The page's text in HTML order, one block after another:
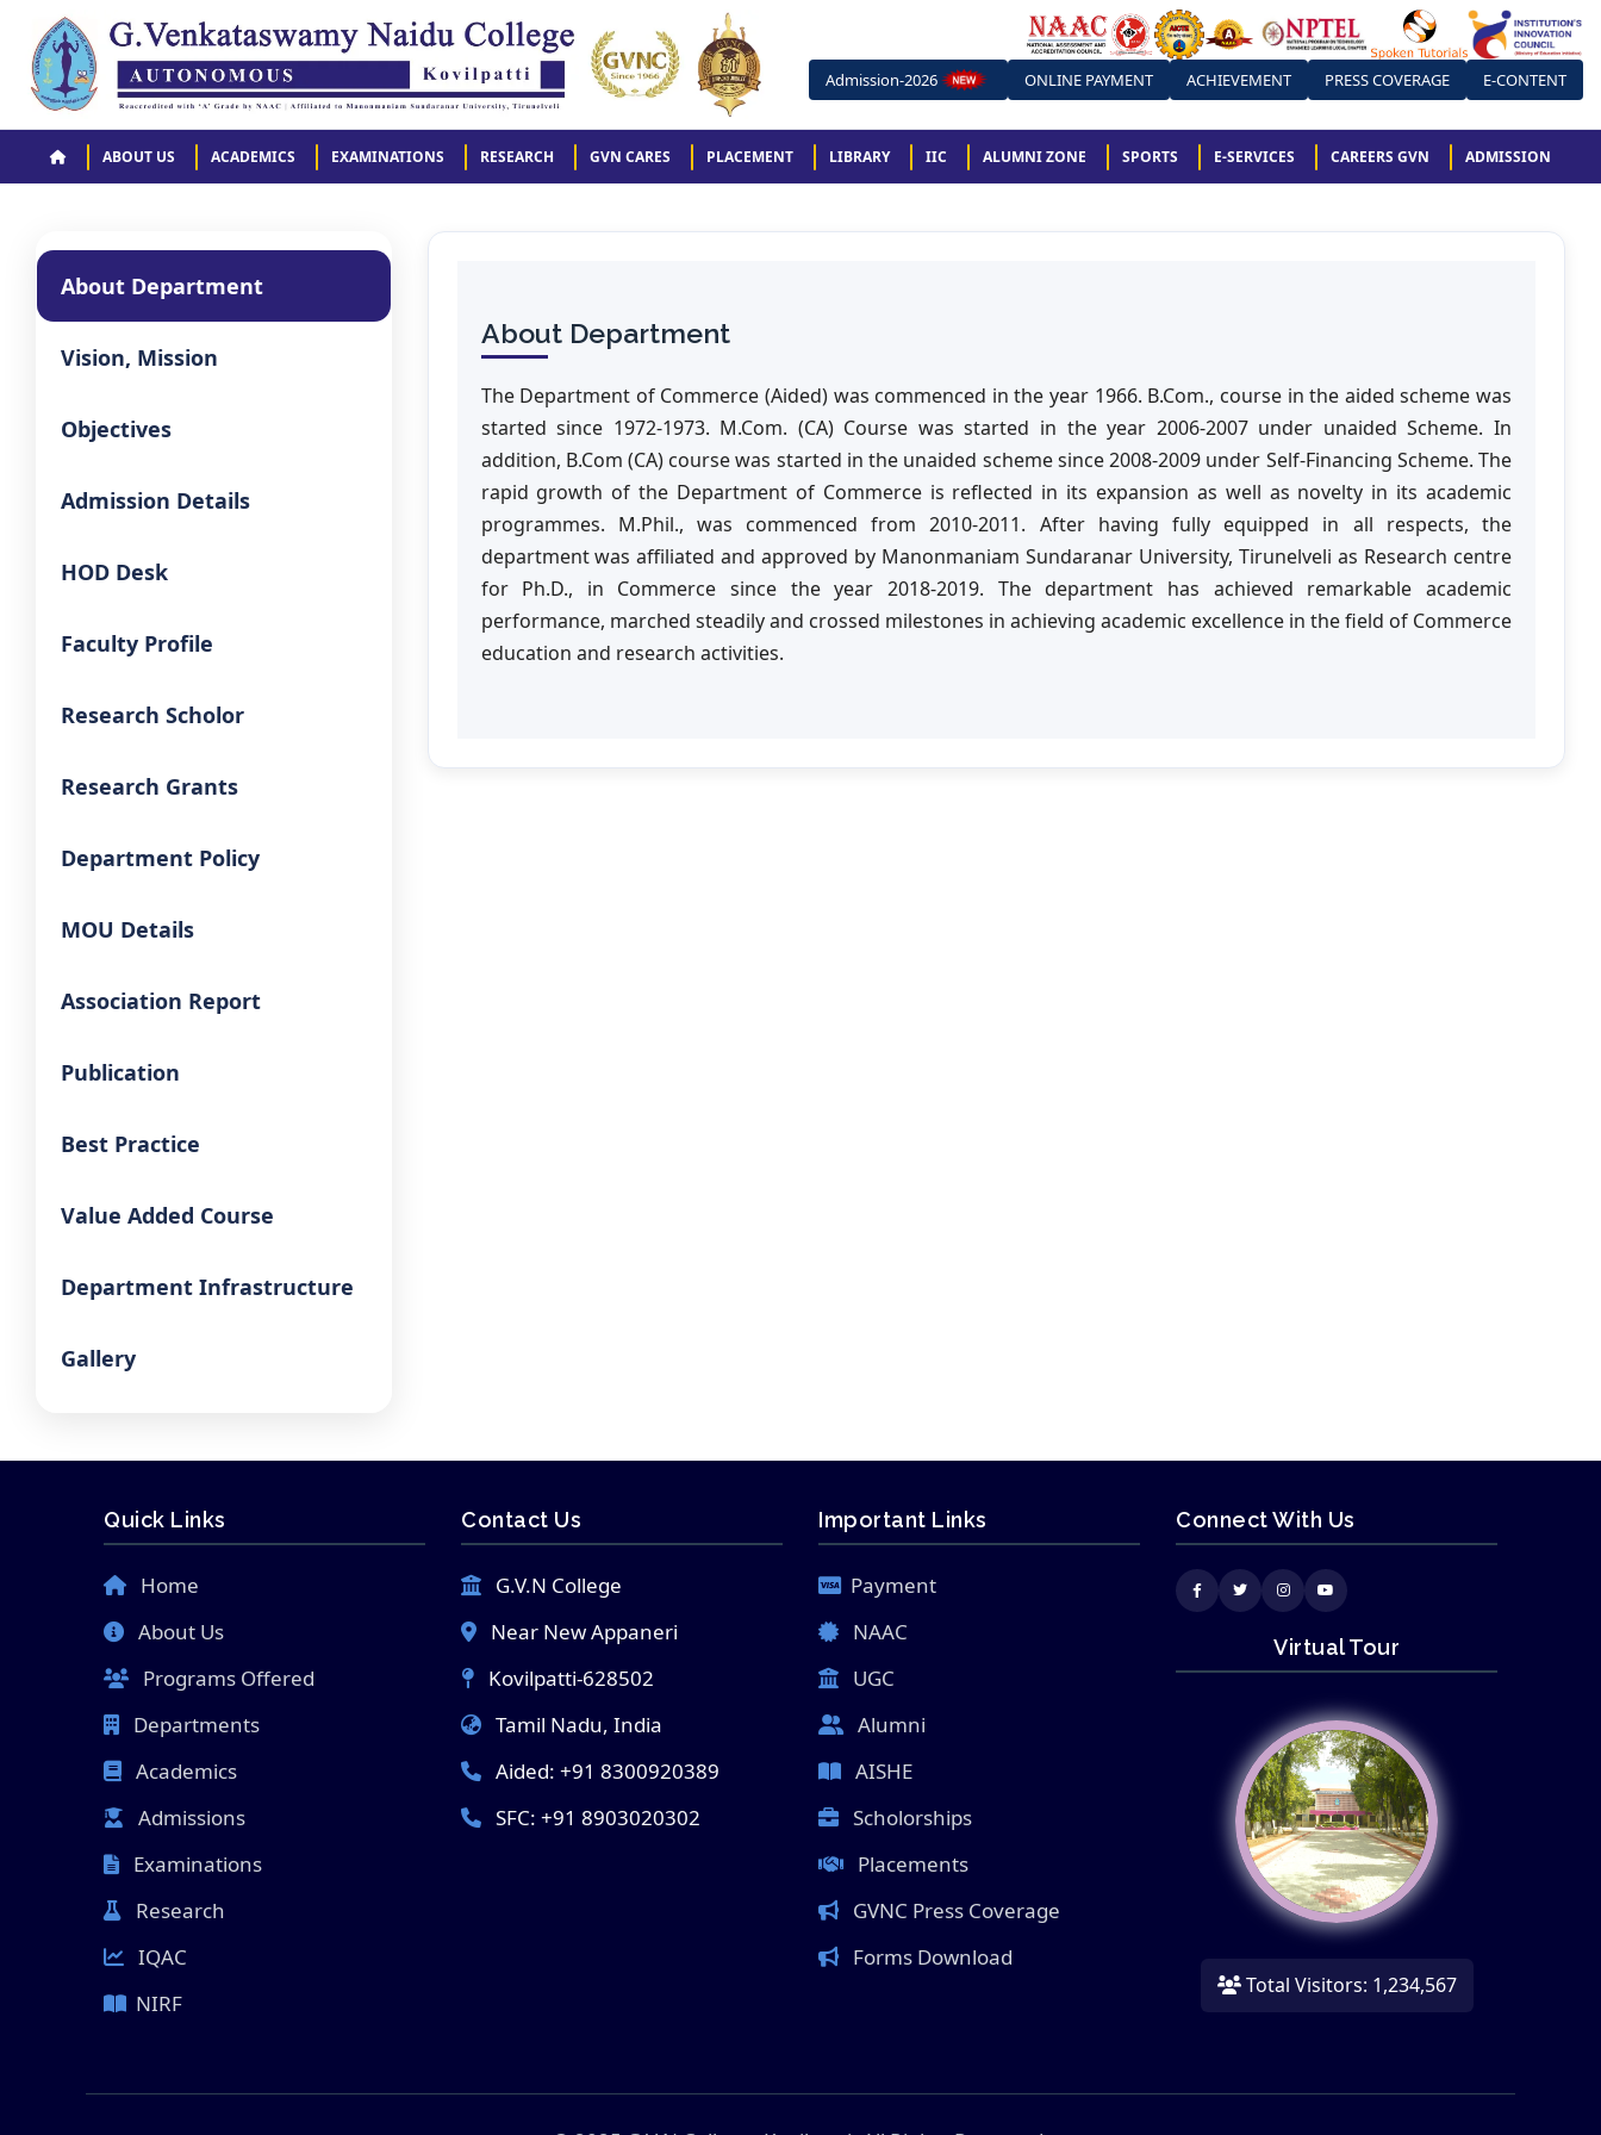
Admission-2026 ONLINE PAYMENT ACHIEVEMENT PRESS COVERAGE E-CONTENT
ABOUT US ACADEMICS EXAMINATIONS RESEARCH GVN CARES PLACEMENT LIBRARY IIC ALUMNI ZONE SPORTS E-SERVICES CAREERS GVN ADMISSION
About Department
Vision, Mission
Objectives
Admission Details
HOD Desk
Faculty Profile
Research Scholor
Research Grants
Department Policy
MOU Details
Association Report
Publication
Best Practice
Value Added Course
Department Infrastructure
Gallery
About Department
The Department of Commerce (Aided) was commenced in the year 1966. B.Com., course in the aided scheme was
started since 1972-1973. M.Com. (CA) Course was started in the year 2006-2007 under unaided Scheme. In
addition, B.Com (CA) course was started in the unaided scheme since 2008-2009 under Self-Financing Scheme. The
rapid growth of the Department of Commerce is reflected in its expansion as well as novelty in its academic
programmes. M.Phil., was commenced from 2010-2011. After having fully equipped in all respects, the
department was affiliated and approved by Manonmaniam Sundaranar University, Tirunelveli as Research centre
for Ph.D., in Commerce since the year 2018-2019. The department has achieved remarkable academic
performance, marched steadily and crossed milestones in achieving academic excellence in the field of Commerce
education and research activities.
Quick Links
Home
About Us
Programs Offered
Departments
Academics
Admissions
Examinations
Research
IQAC
NIRF
Contact Us
G.V.N College
Near New Appaneri
Kovilpatti-628502
Tamil Nadu, India
Aided: +91 8300920389
SFC: +91 8903020302
Important Links
Payment
NAAC
UGC
Alumni
AISHE
Scholorships
Placements
GVNC Press Coverage
Forms Download
Connect With Us
Virtual Tour
Total Visitors: 1,234,567